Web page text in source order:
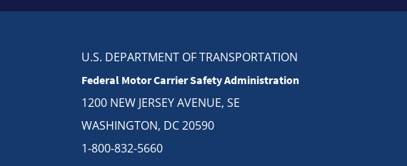
U.S. DEPARTMENT OF TRANSPORTATION
Federal Motor Carrier Safety Administration
1200 NEW JERSEY AVENUE, SE
WASHINGTON, DC 20590
1-800-832-5660